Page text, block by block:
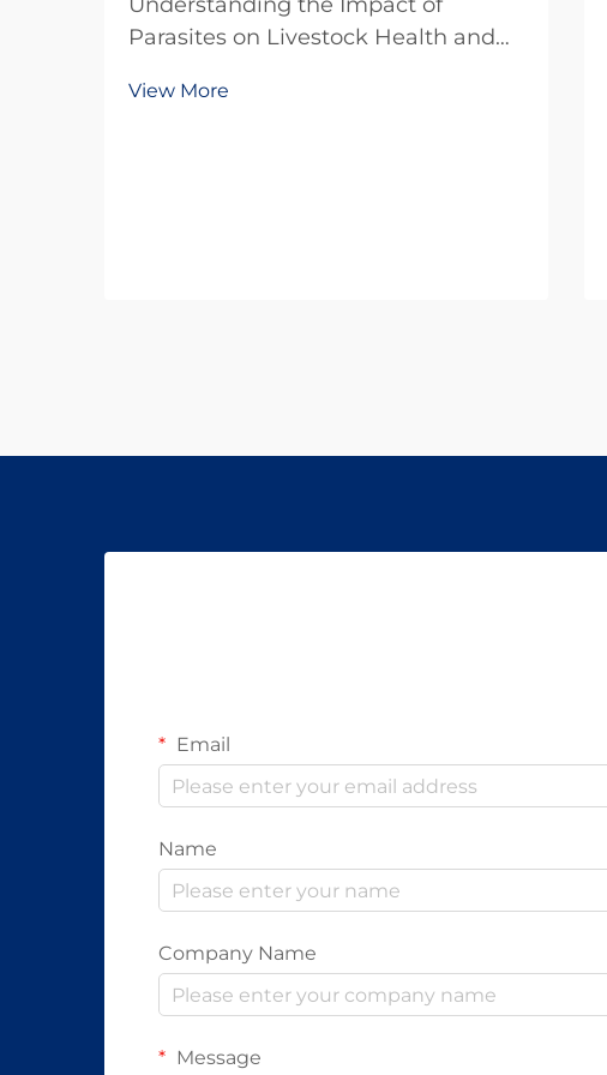
Parasites on Livestock Health and
faces numerous challenges in
View More
Email
Name
Company Name
Message